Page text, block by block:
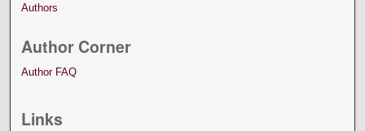
Authors
Author Corner
Author FAQ
Links